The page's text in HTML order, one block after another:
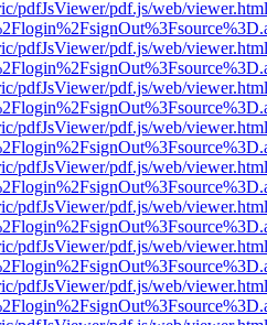
pdfJsViewer/pdf.js/web/
pdfJsViewer/pdf.js/web/
pdfJsViewer/pdf.js/web/
pdfJsViewer/pdf.js/web/
pdfJsViewer/pdf.js/web/
pdfJsViewer/pdf.js/web/
pdfJsViewer/pdf.js/web/
pdfJsViewer/pdf.js/web/